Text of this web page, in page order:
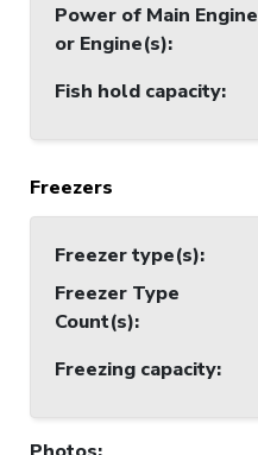
Power of Main Engine
or Engine(s):
Fish hold capacity:
Freezers
Freezer type(s):
Freezer Type
Count(s):
Freezing capacity: